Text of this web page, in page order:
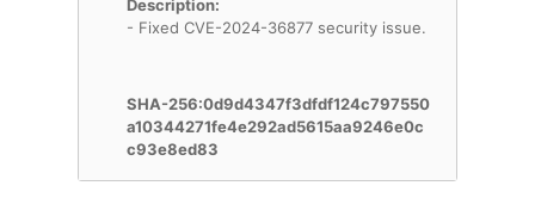
Description:
- Fixed CVE-2024-36877 security issue.
SHA-256:0d9d4347f3dfdf124c797550
a10344271fe4e292ad5615aa9246e0c
c93e8ed83